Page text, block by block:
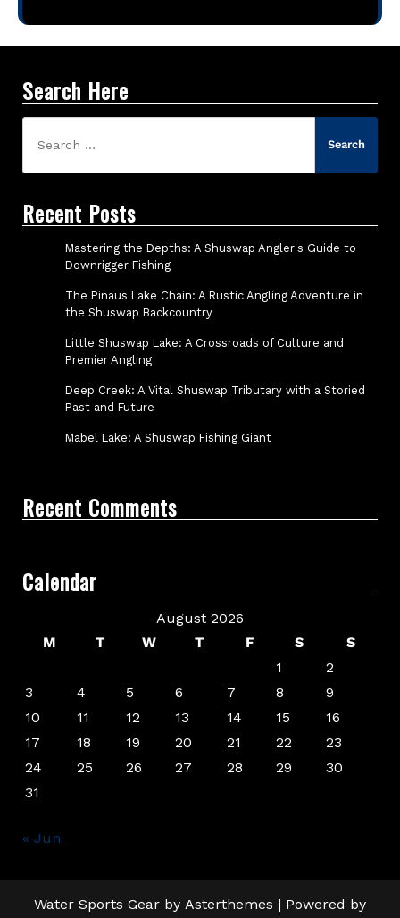
Search Here
for:
Recent Posts
Mastering the Depths: A Shuswap Angler's Guide to
Downrigger Fishing
The Pinaus Lake Chain: A Rustic Angling Adventure in
the Shuswap Backcountry
Little Shuswap Lake: A Crossroads of Culture and
Premier Angling
Deep Creek: A Vital Shuswap Tributary with a Storied
Past and Future
Mabel Lake: A Shuswap Fishing Giant
Recent Comments
Calendar
August 2026
M
T W T F S
S
1
2
3
4 5 6 7 8
9
10
11 12 13 14 15
16
17
18 19 20 21 22
23
24
25 26 27 28 29
30
31
« Jun
Water Sports Gear by Asterthemes | Powered by